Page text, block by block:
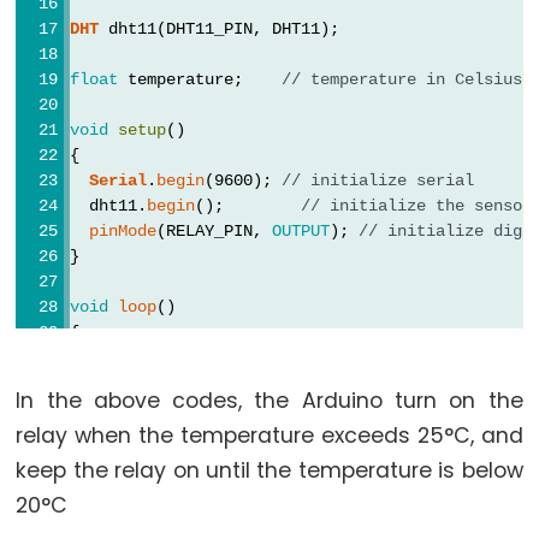
Potentiometer
fade
LED
Arduino
Potentiometer
Triggers
LED
Arduino
Potentiometer
Relay
Arduino
-
DHT dht11(DHT11_PIN, DHT11);
float temperature; // temperature in Celsius
void setup()
{
Serial. begin(9600); // initialize serial
  dht11.
begin(); // initialize the sensor
pinMode(RELAY_PIN, OUTPUT); // initialize
}
void loop()
{
  temperature = dht11.
readTemperature();; //
if (isnan (temperature)) {
In the above codes, the Arduino turn on the
relay when the temperature exceeds 25°C, and
keep the relay on until the temperature is below
20°C